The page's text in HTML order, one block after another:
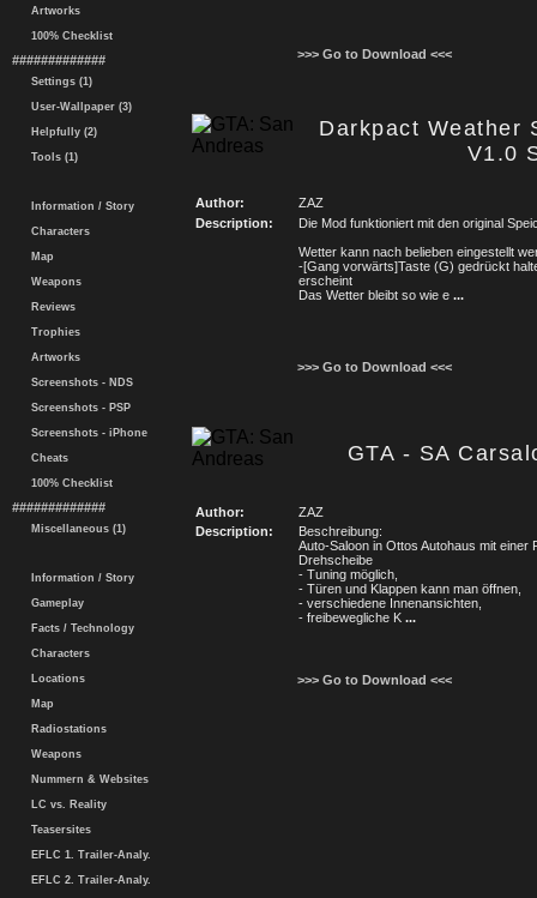
Artworks
100% Checklist
#############
Settings (1)
User-Wallpaper (3)
Helpfully (2)
Tools (1)
Information / Story
Characters
Map
Weapons
Reviews
Trophies
Artworks
Screenshots - NDS
Screenshots - PSP
Screenshots - iPhone
Cheats
100% Checklist
#############
Miscellaneous (1)
Information / Story
Gameplay
Facts / Technology
Characters
Locations
Map
Radiostations
Weapons
Nummern & Websites
LC vs. Reality
Teasersites
EFLC 1. Trailer-Analy.
EFLC 2. Trailer-Analy.
>>> Go to Download <<<
Darkpact Weather
V1.0
Author:
ZAZ
Description:
Die Mod funktioniert mit den original
Wetter kann nach belieben eingestellt
-[Gang vorwärts]Taste (G) gedrückt
erscheint
Das Wetter bleibt so wie e ...
>>> Go to Download <<<
GTA - SA
Author:
ZAZ
Description:
Beschreibung:
Auto-Saloon in Ottos Autohaus mit einer
Drehscheibe
- Tuning möglich,
- Türen und Klappen kann man öffnen,
- verschiedene Innenansichten,
- freibewegliche K ...
>>> Go to Download <<<